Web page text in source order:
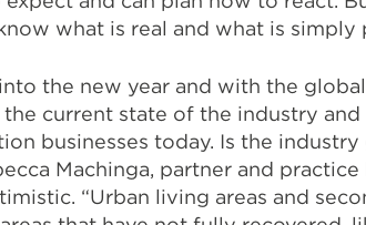
what is real and what is simply
the new year and with the
current state of the industry
businesses today. Is the
Machinga, partner and
“Urban living areas and